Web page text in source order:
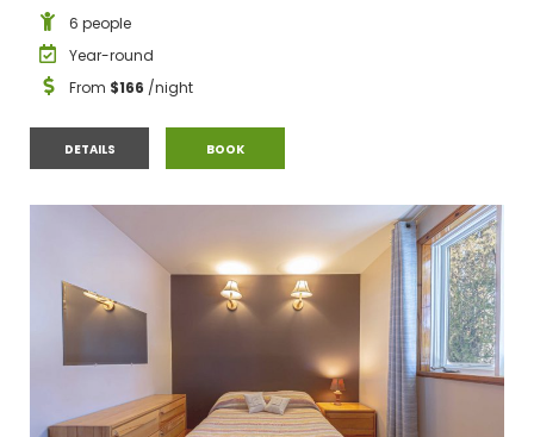
6 people
Year-round
From $166 /night
DETAILSCHALET #1 BOOKCHALET #1